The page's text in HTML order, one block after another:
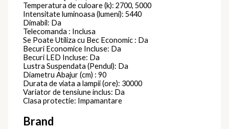
Temperatura de culoare (k): 2700, 5000
Intensitate luminoasa (lumeni): 5440
Dimabil: Da
Telecomanda : Inclusa
Se Poate Utiliza cu Bec Economic : Da
Becuri Economice Incluse: Da
Becuri LED Incluse: Da
Lustra Suspendata (Pendul): Da
Diametru Abajur (cm) : 90
Durata de viata a lampii (ore): 30000
Variator de tensiune inclus: Da
Clasa protectie: Impamantare
Brand